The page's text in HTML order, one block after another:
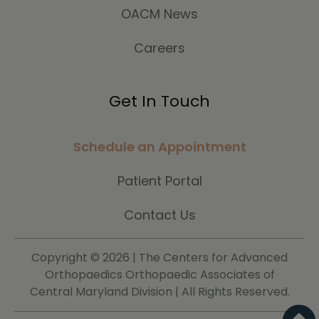
OACM News
Careers
Get In Touch
Schedule an Appointment
Patient Portal
Contact Us
Copyright © 2026 | The Centers for Advanced
Orthopaedics Orthopaedic Associates of
Central Maryland Division | All Rights Reserved.